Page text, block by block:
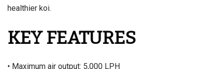
healthier koi.
KEY FEATURES
• Maximum air output: 5,000 LPH